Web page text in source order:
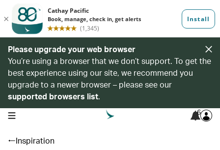
Please upgrade your web browser
You’re using a browser that we don’t support. To get the
best experience using our site, we recommend you
upgrade to a newer browser – please see our
supported browsers list.
open navigation menu 6
Inspiration